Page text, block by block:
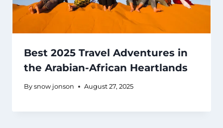
Best 2025 Travel Adventures in
the Arabian-African Heartlands
By snow jonson August 27, 2025